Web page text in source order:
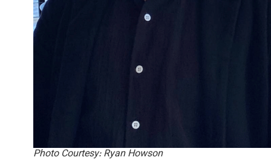
Photo Courtesy: Ryan Howson